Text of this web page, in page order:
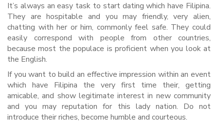
It’s always an easy task to start dating which have Filipina.
They are hospitable and you may friendly, very alien,
chatting with her or him, commonly feel safe. They could
easily correspond with people from other countries,
because most the populace is proficient when you look at
the English.
If you want to build an effective impression within an event
which have Filipina the very first time their, getting
amicable, and show legitimate interest in new community
and you may reputation for this lady nation. Do not
introduce their riches, become humble and courteous.